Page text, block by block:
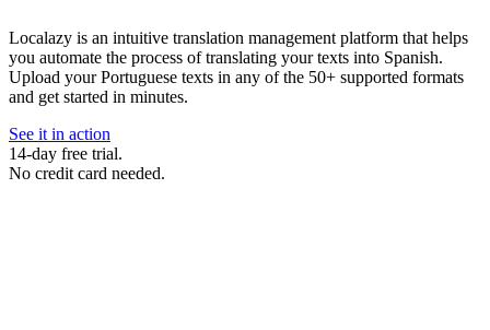
Localazy is an intuitive translation management platform that helps
you automate the process of translating your texts into Spanish.
Upload your Portuguese texts in any of the 50+ supported formats
and get started in minutes.
See it in action
14-day free trial.
No credit card needed.